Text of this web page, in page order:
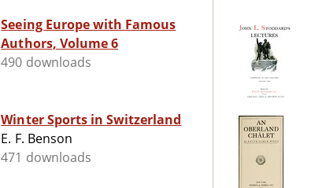
Seeing Europe with Famous
Authors, Volume 6
490 downloads
Winter Sports in Switzerland
E. F. Benson
471 downloads